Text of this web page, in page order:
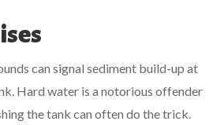
can signal sediment build-up at
Hard water is a notorious offender
the tank can often do the trick.